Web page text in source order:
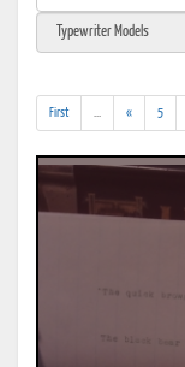
First
results)
« 5